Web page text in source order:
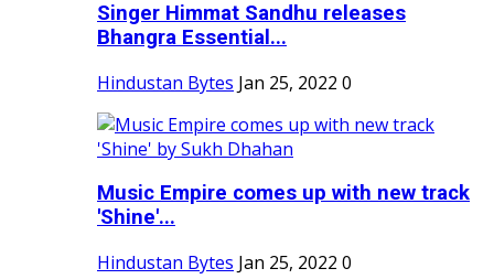
Singer Himmat Sandhu releases
Bhangra Essential...
Hindustan Bytes Jan 25, 2022 0
Music Empire comes up with new track
'Shine'...
Hindustan Bytes Jan 25, 2022 0